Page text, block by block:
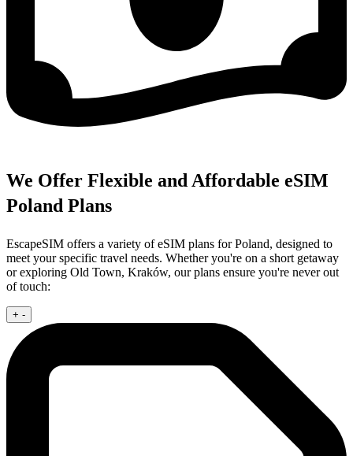
We Offer Flexible and Affordable eSIM
Poland Plans
EscapeSIM offers a variety of eSIM plans for Poland, designed to
meet your specific travel needs. Whether you're on a short getaway
or exploring Old Town, Kraków, our plans ensure you're never out
of touch:
+ -